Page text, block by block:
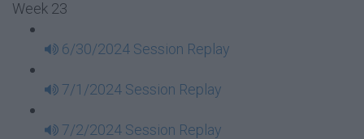
Week 23
6/30/2024 Session Replay
7/1/2024 Session Replay
7/2/2024 Session Replay